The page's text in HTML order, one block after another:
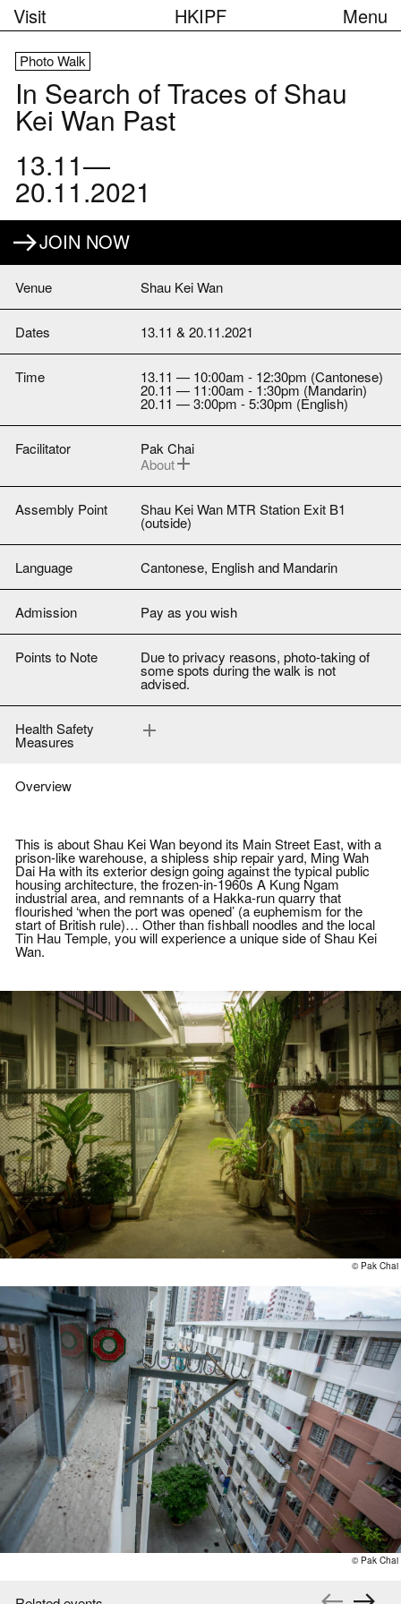
Visit HKIPF Menu
Photo Walk
In Search of Traces of Shau
Kei Wan Past
13.11—
20.11.2021
JOIN NOW
Venue Shau Kei Wan
Dates 13.11 & 20.11.2021
Time 13.11 — 10:00am - 12:30pm (Cantonese)
20.11 — 11:00am - 1:30pm (Mandarin)
20.11 — 3:00pm - 5:30pm (English)
Facilitator
Pak Chai
About
around Quarry Bay, Tai Koo, and Sai Wan
Ho. When he was young, all of these
places past North Point were called “Shau
Kei Wan”. Only as an adult did he become
familiar with Main Street East.
Assembly Point Shau Kei Wan MTR Station Exit B1
(outside)
Language Cantonese, English and Mandarin
Admission Pay as you wish
Points to Note Due to privacy reasons, photo-taking of
some spots during the walk is not
advised.
Health Safety
Measures
diarrhea, vomiting or other flu-like
symptoms will be refused to join the event
.
(4) All persons must abide by the
“Prevention and Control of Disease
(Prohibition on Group Gathering)
Regulation” (Regulation) gazetted by the
Government, including but not limited to
the extension of the “congregation
Overview
This is about Shau Kei Wan beyond its Main Street East, with a
prison-like warehouse, a shipless ship repair yard, Ming Wah
Dai Ha with its exterior design going against the typical public
housing architecture, the frozen-in-1960s A Kung Ngam
industrial area, and remnants of a Hakka-run quarry that
flourished ‘when the port was opened’ (a euphemism for the
start of British rule)… Other than fishball noodles and the local
Tin Hau Temple, you will experience a unique side of Shau Kei
Wan.
©️ Pak Chai
©️ Pak Chai